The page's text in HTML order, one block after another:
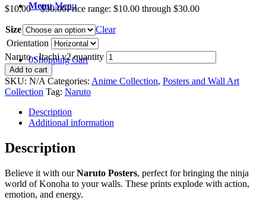
Menu Menu
0Shopping Cart
$10.00 – $30.00Price range: $10.00 through $30.00
Size
Clear
Orientation
Naruto - Itachi v2 quantity
Add to cart
SKU: N/A Categories: Anime Collection, Posters and Wall Art
Collection Tag: Naruto
Description
Additional information
Description
Believe it with ourNaruto Posters, perfect for bringing the ninja
world of Konoha to your walls. These prints explode with action,
emotion, and energy.